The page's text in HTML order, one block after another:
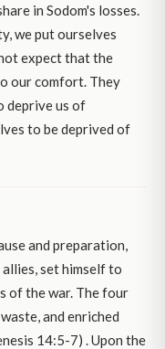
in Sodom's losses.
we put ourselves
expect that the
our comfort. They
deprive us of
to be deprived of
and preparation,
set himself to
of the war. The four
and enriched
14:5-7) . Upon the